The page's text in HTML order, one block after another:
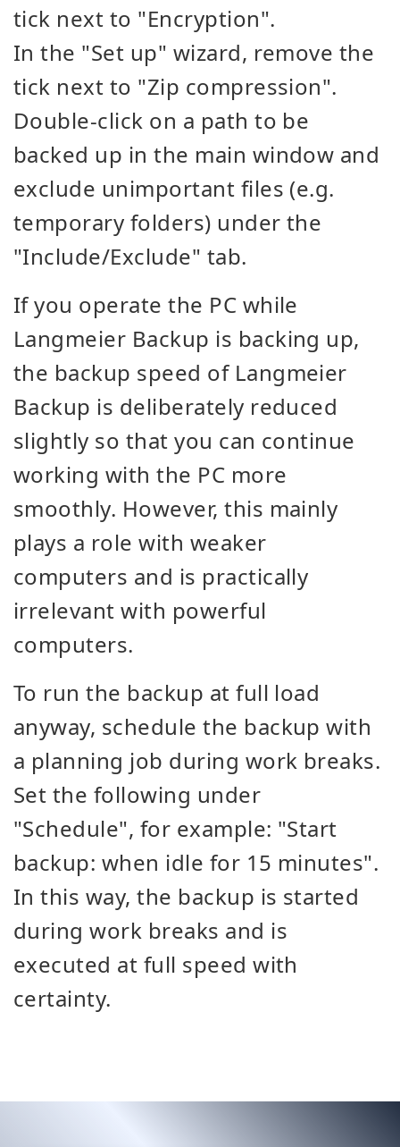
tick next to "Encryption".
In the "Set up" wizard, remove the
tick next to "Zip compression".
Double-click on a path to be
backed up in the main window and
exclude unimportant files (e.g.
temporary folders) under the
"Include/Exclude" tab.
If you operate the PC while
Langmeier Backup is backing up,
the backup speed of Langmeier
Backup is deliberately reduced
slightly so that you can continue
working with the PC more
smoothly. However, this mainly
plays a role with weaker
computers and is practically
irrelevant with powerful
computers.
To run the backup at full load
anyway, schedule the backup with
a planning job during work breaks.
Set the following under
"Schedule", for example: "Start
backup: when idle for 15 minutes".
In this way, the backup is started
during work breaks and is
executed at full speed with
certainty.